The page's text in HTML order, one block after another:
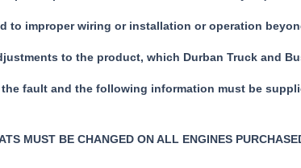
improper wiring or installation or operation
to the product, which Durban Truck and
fault and the following information must be
MUST BE CHANGED ON ALL ENGINES